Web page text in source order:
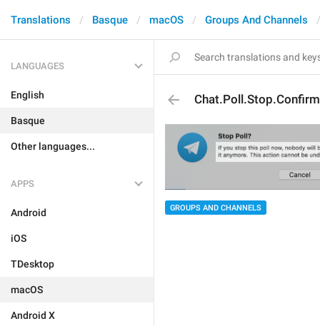
Translations Basque macOS Groups And Channels
LANGUAGES
English
Basque
Other languages...
APPS
Android
iOS
TDesktop
macOS
Android X
GROUPS AND CHANNELS